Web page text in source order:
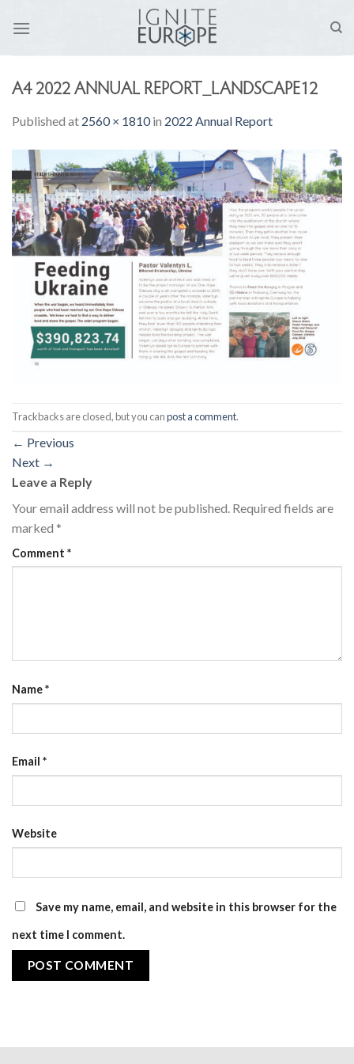
A4 2022 ANNUAL REPORT_LANDSCAPE12
Published at 2560 × 1810in 2022 Annual Report
Trackbacks are closed, but you canpost a comment.
← Previous
Next →
Leave a Reply
Your email address will not be published. Required fields are
marked *
Comment *
Name*
Email *
Website
Save my name, email, and website in this browser for the
next time I comment.